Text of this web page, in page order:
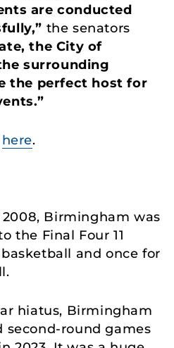
are conducted
the senators
the City of
surrounding
the perfect host for
here.
Birmingham was
the Final Four 11
basketball and once for
hiatus, Birmingham
second-round games